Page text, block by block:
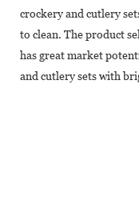
crockery and cutlery
to clean. The product
has great market
and cutlery sets with